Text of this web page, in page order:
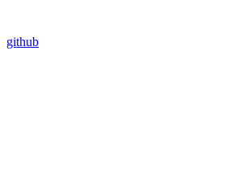
github